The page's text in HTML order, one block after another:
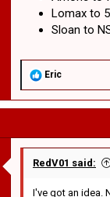
Lomax to
Sloan to
R
a
c
i
o
n
Eric
RedV01 said:
I've got an idea.